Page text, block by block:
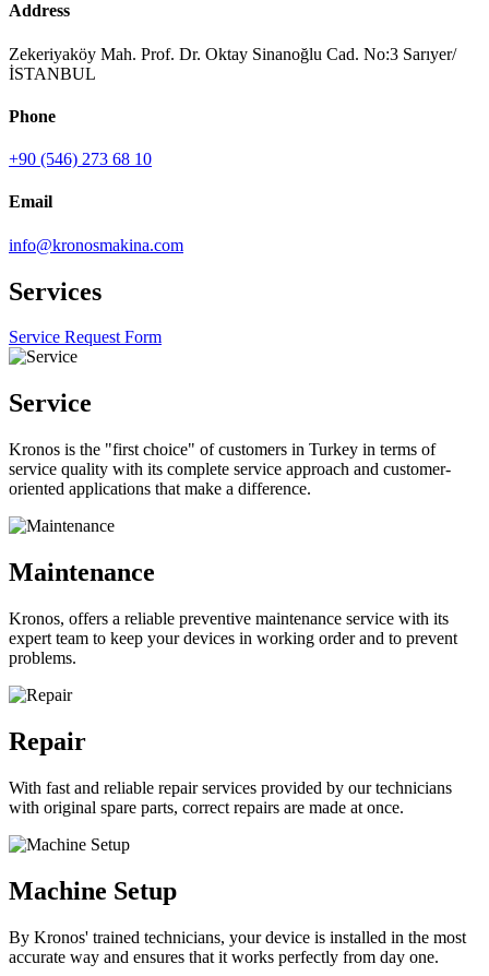
Address
Zekeriyaköy Mah. Prof. Dr. Oktay Sinanoğlu Cad. No:3 Sarıyer/
İSTANBUL
Phone
+90 (546) 273 68 10
Email
info@kronosmakina.com
Services
Service Request Form
Service
Kronos is the "first choice" of customers in Turkey in terms of
service quality with its complete service approach and customer-
oriented applications that make a difference.
Maintenance
Kronos, offers a reliable preventive maintenance service with its
expert team to keep your devices in working order and to prevent
problems.
Repair
With fast and reliable repair services provided by our technicians
with original spare parts, correct repairs are made at once.
Machine Setup
By Kronos' trained technicians, your device is installed in the most
accurate way and ensures that it works perfectly from day one.